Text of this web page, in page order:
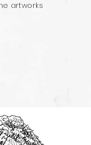
artworks